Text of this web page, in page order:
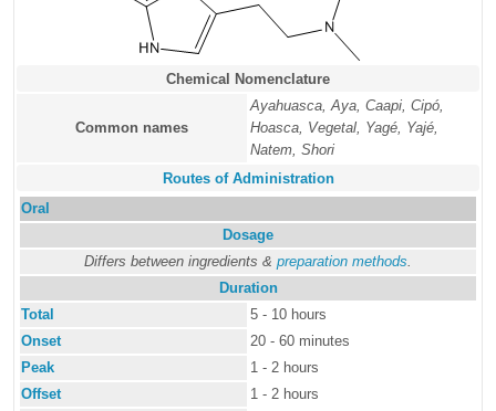
Chemical Nomenclature
Common names
Ayahuasca, Aya, Caapi, Cipó,
Hoasca, Vegetal, Yagé, Yajé,
Natem, Shori
Routes of Administration
Oral
Dosage
Differs between ingredients & preparation methods.
Duration
Total
5 - 10 hours
Onset
20 - 60 minutes
Peak
1 - 2 hours
Offset
1 - 2 hours